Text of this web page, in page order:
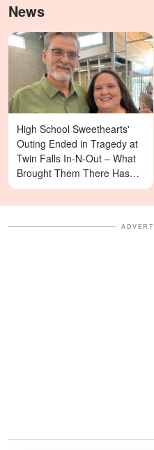
News
High School Sweethearts'
Outing Ended in Tragedy at
Twin Falls In-N-Out – What
Brought Them There Has
Left Family Devastated